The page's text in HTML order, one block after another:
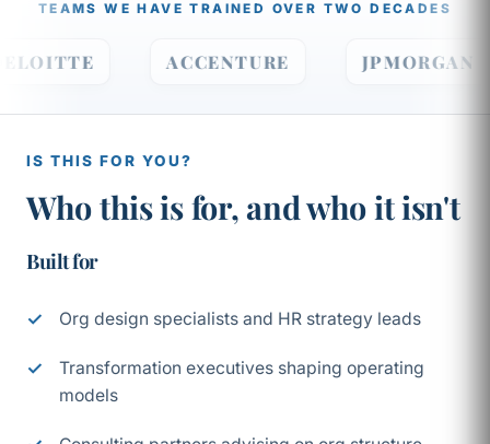
TEAMS WE HAVE TRAINED OVER TWO DECADES
DELOITTE ACCENTURE
IS THIS FOR YOU?
Who this is for, and who it isn't
Built for
Org design specialists and HR strategy leads
Transformation executives shaping operating
models